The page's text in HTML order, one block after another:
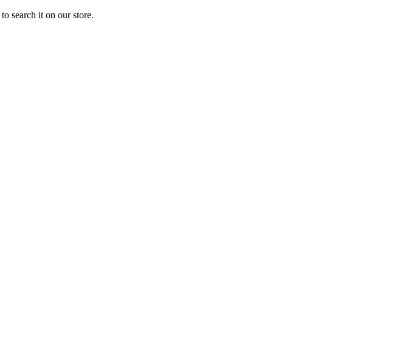
search it on our store.